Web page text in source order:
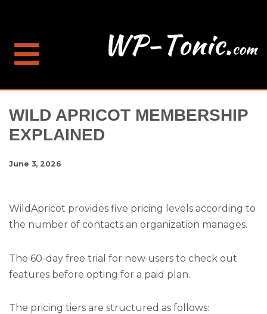
WILD APRICOT MEMBERSHIP
EXPLAINED
June 3, 2026
WildApricot provides five pricing levels according to
the number of contacts an organization manages.
The 60-day free trial for new users to check out
features before opting for a paid plan.
The pricing tiers are structured as follows: